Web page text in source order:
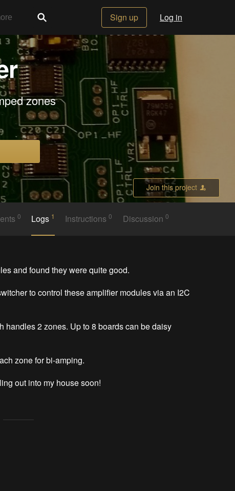
Sign up Log in
zones
Join this project
0 Logs 1 Instructions0 Discussion 0
and found they were quite good.
to control these amplifier modules via an I2C
2 zones. Up to 8 boards can be daisy
zone for bi-amping.
out into my house soon!